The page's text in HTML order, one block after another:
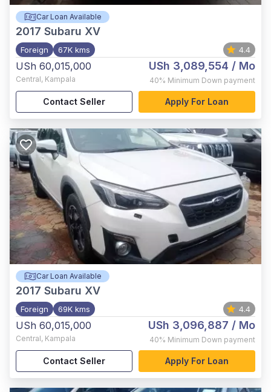
Car Loan Available
2017 Subaru XV
Foreign 67K kms 4.4
USh 60,015,000
Central, Kampala
USh 3,089,554 / Mo
40% Minimum Down payment
Contact Seller Apply For Loan
Car Loan Available
2017 Subaru XV
Foreign 69K kms 4.4
USh 60,015,000
Central, Kampala
USh 3,096,887 / Mo
40% Minimum Down payment
Contact Seller Apply For Loan